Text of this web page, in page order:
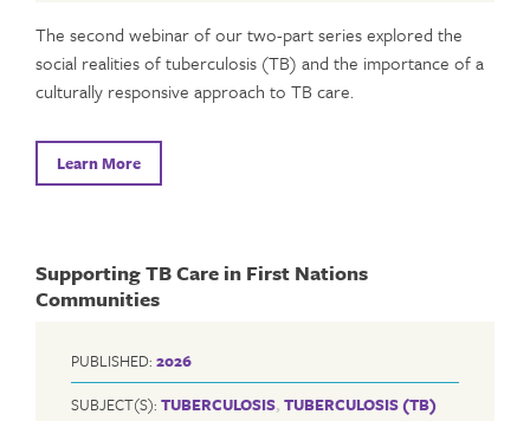
The second webinar of our two-part series explored the
social realities of tuberculosis (TB) and the importance of a
culturally responsive approach to TB care.
Learn More
Supporting TB Care in First Nations
Communities
PUBLISHED: 2026
SUBJECT(S): TUBERCULOSIS, TUBERCULOSIS (TB)